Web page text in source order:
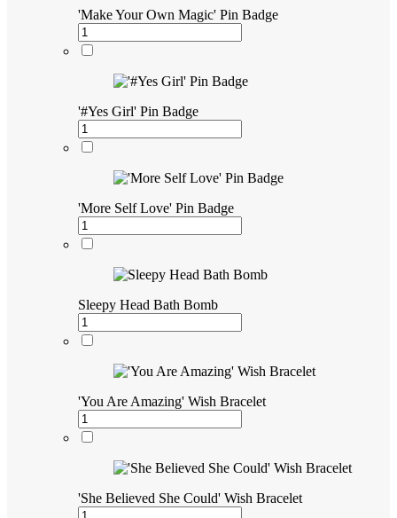
'Make Your Own Magic' Pin Badge
'#Yes Girl' Pin Badge
'More Self Love' Pin Badge
Sleepy Head Bath Bomb
'You Are Amazing' Wish Bracelet
'She Believed She Could' Wish Bracelet